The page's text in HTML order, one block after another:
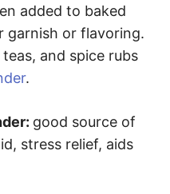
added to baked
garnish or flavoring.
and spice rubs
.
good source of
stress relief, aids